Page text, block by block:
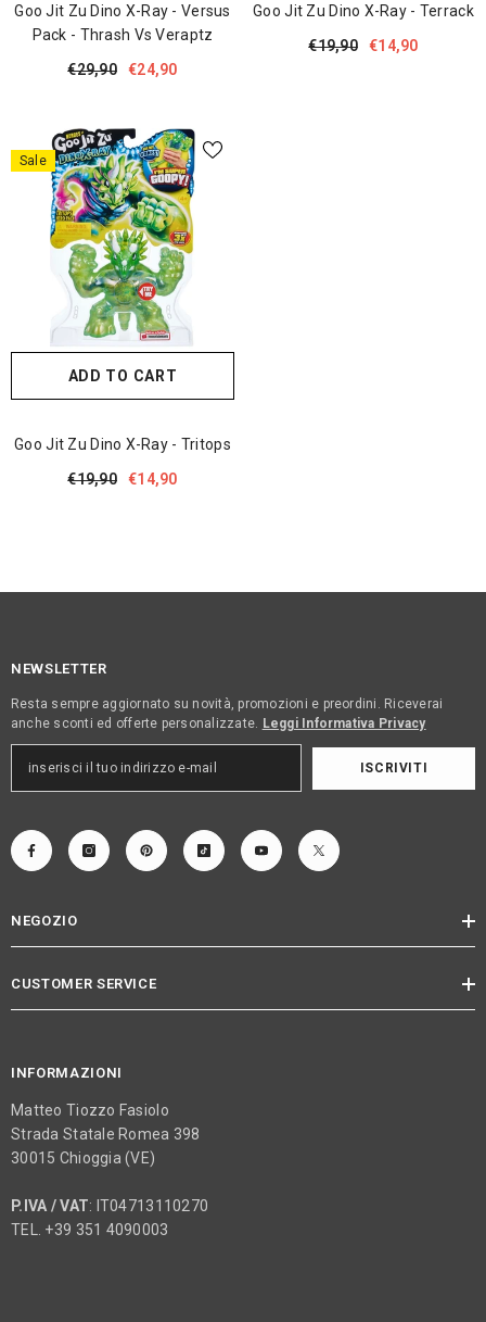
Goo Jit Zu Dino X-Ray - Versus
Pack - Thrash Vs Veraptz
€29,90
€24,90
Goo Jit Zu Dino X-Ray - Terrack
€19,90
€14,90
Sale
ADD TO CART
Goo Jit Zu Dino X-Ray - Tritops
€19,90
€14,90
NEWSLETTER
Resta sempre aggiornato su novità, promozioni e preordini. Riceverai
anche sconti ed offerte personalizzate. Leggi Informativa Privacy
ISCRIVITI
NEGOZIO
CUSTOMER SERVICE
INFORMAZIONI
Matteo Tiozzo Fasiolo
Strada Statale Romea 398
30015 Chioggia (VE)
P.IVA / VAT: IT04713110270
TEL. +39 351 4090003